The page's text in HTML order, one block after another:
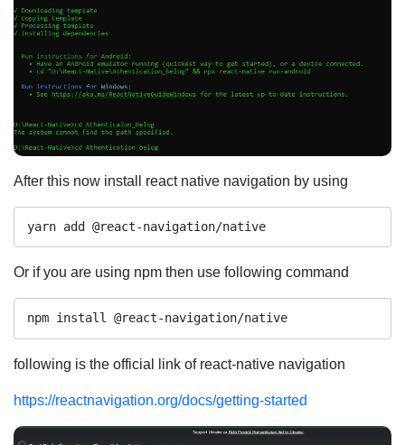
After this now install react native navigation by using
yarn add @react-navigation/native
Or if you are using npm then use following command
npm install @react-navigation/native
following is the official link of react-native navigation
https://reactnavigation.org/docs/getting-started